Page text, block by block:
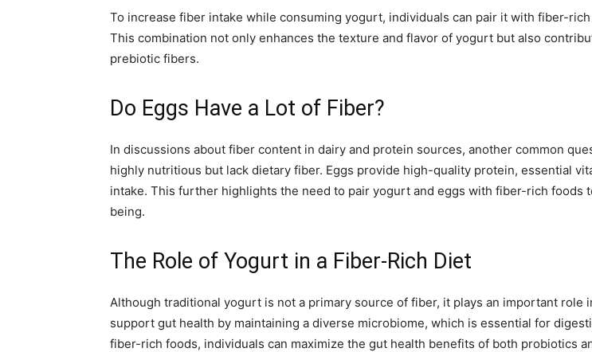
To increase fiber intake while consuming yogurt, individuals can pair it with fiber-
This combination not only enhances the texture and flavor of yogurt but also
prebiotic fibers.
Do Eggs Have a Lot of Fiber?
In discussions about fiber content in dairy and protein sources, another common
highly nutritious but lack dietary fiber. Eggs provide high-quality protein, essential
intake. This further highlights the need to pair yogurt and eggs with fiber-rich foods
being.
The Role of Yogurt in a Fiber-Rich Diet
Although traditional yogurt is not a primary source of fiber, it plays an important
support gut health by maintaining a diverse microbiome, which is essential for
fiber-rich foods, individuals can maximize the gut health benefits of both probiotics